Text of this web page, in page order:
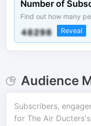
Number of
Find out how many
Reveal
Audience
Subscribers,
for The Air